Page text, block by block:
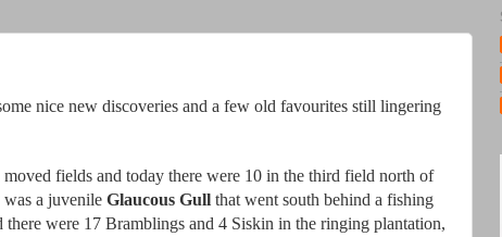
nice new discoveries and a few old favourites still lingering
moved fields and today there were 10 in the third field north of
a juvenile Glaucous Gull that went south behind a fishing
there were 17 Bramblings and 4 Siskin in the ringing plantation,